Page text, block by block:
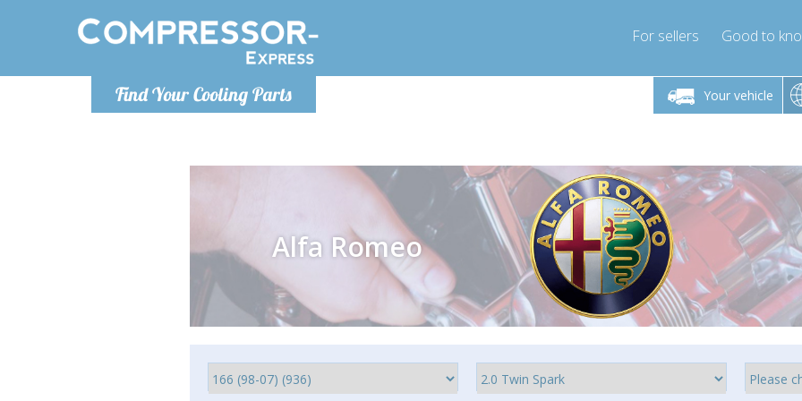
Find Your Cooling Parts
For sellers Good to
Your vehicle
Monday-Friday 10am-4pm Monday-Friday 10am-4pm
info@compressor-express.com
Monday-
Alfa Romeo